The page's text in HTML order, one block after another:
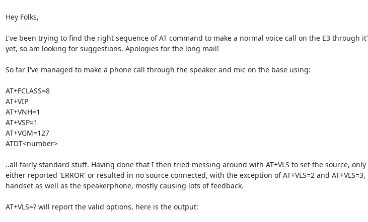
Hey Folks,
I've been trying to find the right sequence of AT command to make a normal voice call on the E3 through
yet, so am looking for suggestions. Apologies for the long mail!
So far I've managed to make a phone call through the speaker and mic on the base using:
AT+FCLASS=8
AT+VIP
AT+VNH=1
AT+VSP=1
AT+VGM=127
ATDT<number>
..all fairly standard stuff. Having done that I then tried messing around with AT+VLS to set the source,
either reported 'ERROR' or resulted in no source connected, with the exception of AT+VLS=2 and
handset as well as the speakerphone, mostly causing lots of feedback.
AT+VLS=? will report the valid options, here is the output: